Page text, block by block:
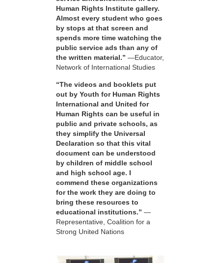
Human Rights Institute gallery.
Almost every student who goes
by stops at that screen and
spends more time watching the
public service ads than any of
the written material.” —Educator,
Network of International Studies
“The videos and booklets put
out by Youth for Human Rights
International and United for
Human Rights can be useful in
public and private schools, as
they simplify the Universal
Declaration so that this vital
document can be understood
by children of middle school
and high school age. I
commend these organizations
for the work they are doing to
bring these resources to
educational institutions.” —
Representative, Coalition for a
Strong United Nations